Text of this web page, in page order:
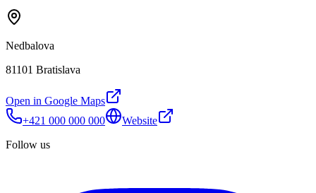
Nedbalova
81101 Bratislava
Open in Google Maps
+421 000 000 000
Website
Follow us